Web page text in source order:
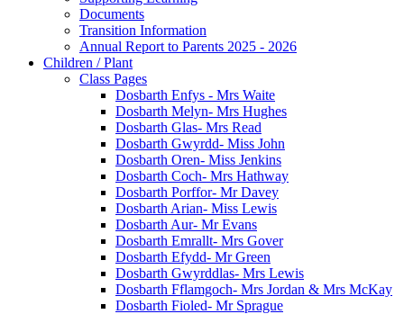
Documents
Transition Information
Annual Report to Parents 2025 - 2026
Children / Plant
Class Pages
Dosbarth Enfys - Mrs Waite
Dosbarth Melyn- Mrs Hughes
Dosbarth Glas- Mrs Read
Dosbarth Gwyrdd- Miss John
Dosbarth Oren- Miss Jenkins
Dosbarth Coch- Mrs Hathway
Dosbarth Porffor- Mr Davey
Dosbarth Arian- Miss Lewis
Dosbarth Aur- Mr Evans
Dosbarth Emrallt- Mrs Gover
Dosbarth Efydd- Mr Green
Dosbarth Gwyrddlas- Mrs Lewis
Dosbarth Fflamgoch- Mrs Jordan & Mrs McKay
Dosbarth Fioled- Mr Sprague